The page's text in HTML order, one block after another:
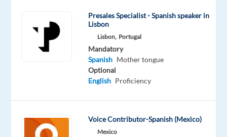
your
sales
next
Presales Specialist - Spanish speaker in
Lisbon
Lisbon, Portugal
Mandatory
Spanish Mother tongue
Optional
English Proficiency
Voice Contributor-Spanish (Mexico)
Mexico